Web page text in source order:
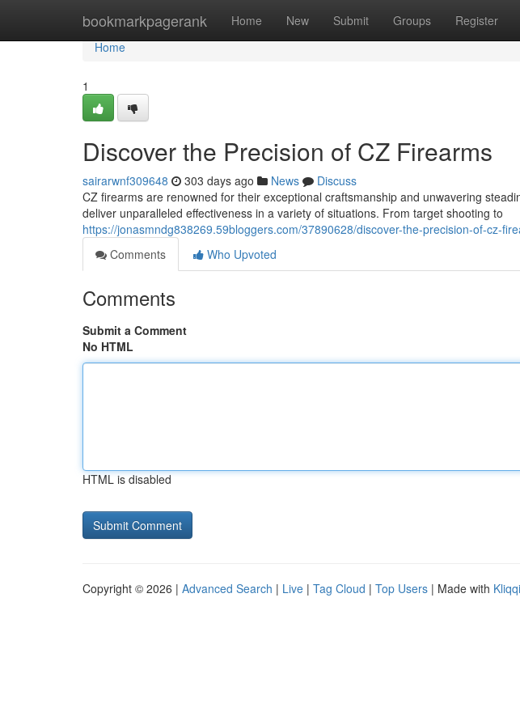
bookmarkpagerank Home New Submit Groups Register
Home
Home
1
Discover the Precision of CZ Firearms
sairarwnf309648 303 days ago News
Discuss
CZ firearms are renowned for their exceptional craftsmanship and unwavering
deliver unparalleled effectiveness in a variety of situations. From target shooting to
https://jonasmndg838269.59bloggers.com/37890628/discover-the-precision-of-cz-
Comments
Who Upvoted
Comments
Submit a Comment
No HTML
HTML is disabled
Copyright © 2026 | Advanced Search | Live | Tag Cloud | Top Users | Made with